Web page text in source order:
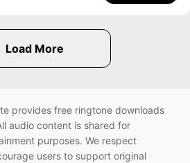
provides free ringtone downloads
audio content is shared for
purposes. We respect
users to support original